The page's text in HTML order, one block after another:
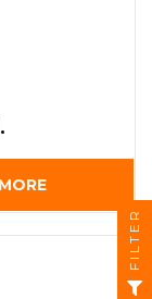
MORE
FILTER